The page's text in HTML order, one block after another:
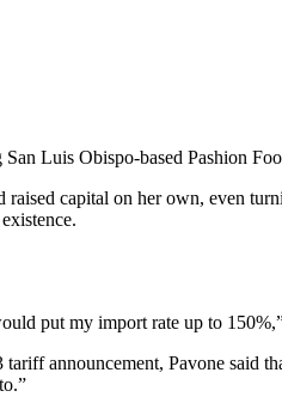
Luis Obispo-based Pashion
capital on her own, even
put my import rate up to
announcement, Pavone said